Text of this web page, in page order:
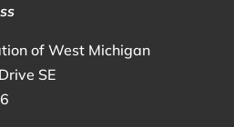
of West Michigan
SE